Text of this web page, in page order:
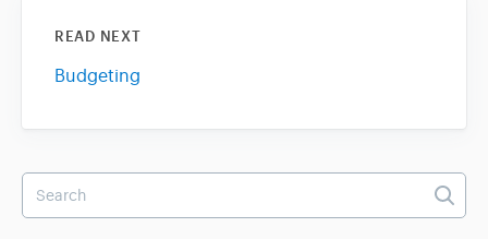
READ NEXT
Budgeting